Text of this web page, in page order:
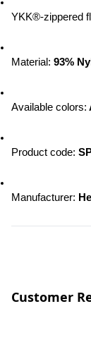
YKK®-zippered
Material: 93%
Available colors:
Product code:
Manufacturer:
Customer